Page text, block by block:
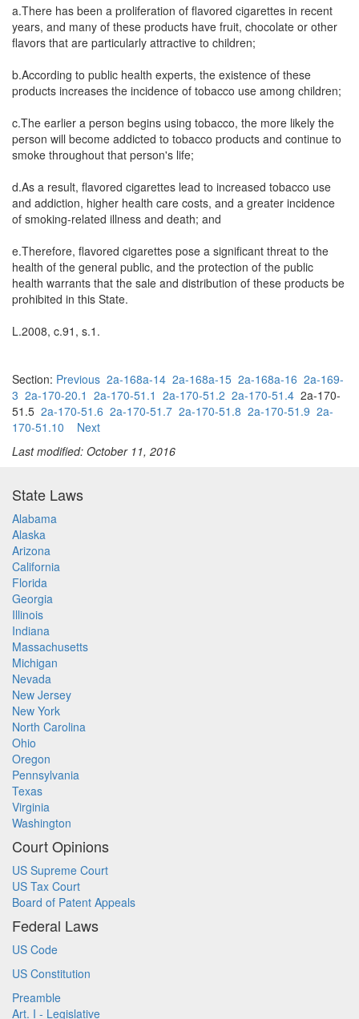
a.There has been a proliferation of flavored cigarettes in recent
years, and many of these products have fruit, chocolate or other
flavors that are particularly attractive to children;
b.According to public health experts, the existence of these
products increases the incidence of tobacco use among children;
c.The earlier a person begins using tobacco, the more likely the
person will become addicted to tobacco products and continue to
smoke throughout that person's life;
d.As a result, flavored cigarettes lead to increased tobacco use
and addiction, higher health care costs, and a greater incidence
of smoking-related illness and death; and
e.Therefore, flavored cigarettes pose a significant threat to the
health of the general public, and the protection of the public
health warrants that the sale and distribution of these products be
prohibited in this State.
L.2008, c.91, s.1.
Section: Previous 2a-168a-14 2a-168a-15 2a-168a-16 2a-169-
3 2a-170-20.1 2a-170-51.1 2a-170-51.2 2a-170-51.4 2a-170-
51.5 2a-170-51.6 2a-170-51.7 2a-170-51.8 2a-170-51.9 2a-
170-51.10
Next
Last modified: October 11, 2016
State Laws
Alabama
Alaska
Arizona
California
Florida
Georgia
Illinois
Indiana
Massachusetts
Michigan
Nevada
New Jersey
New York
North Carolina
Ohio
Oregon
Pennsylvania
Texas
Virginia
Washington
Court Opinions
US Supreme Court
US Tax Court
Board of Patent Appeals
Federal Laws
US Code
US Constitution
Preamble
Art. I - Legislative